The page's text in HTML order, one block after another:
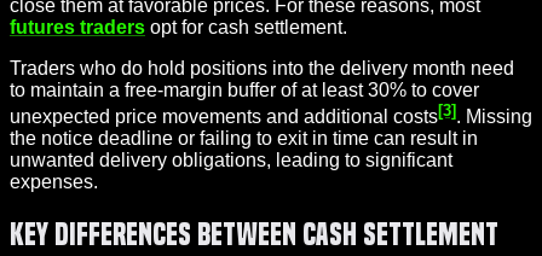
close them at favorable prices. For these reasons, most
futures traders opt for cash settlement.
Traders who do hold positions into the delivery month need
to maintain a free-margin buffer of at least 30% to cover
unexpected price movements and additional costs[3]. Missing
the notice deadline or failing to exit in time can result in
unwanted delivery obligations, leading to significant
expenses.
Key Differences Between Cash Settlement